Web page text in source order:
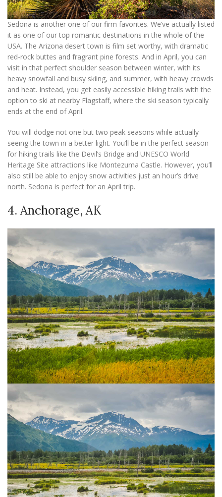
Sedona is another one of our firm favorites. We’ve actually listed
it as one of our top romantic destinations in the whole of the
USA. The Arizona desert town is film set worthy, with dramatic
red-rock buttes and fragrant pine forests. And in April, you can
visit in that perfect shoulder season between winter, with its
heavy snowfall and busy skiing, and summer, with heavy crowds
and heat. Instead, you get easily accessible hiking trails with the
option to ski at nearby Flagstaff, where the ski season typically
ends at the end of April.
You will dodge not one but two peak seasons while actually
seeing the town in a better light. You’ll be in the perfect season
for hiking trails like the Devil’s Bridge and UNESCO World
Heritage Site attractions like Montezuma Castle. However, you’ll
also still be able to enjoy snow activities just an hour’s drive
north. Sedona is perfect for an April trip.
4. Anchorage, AK